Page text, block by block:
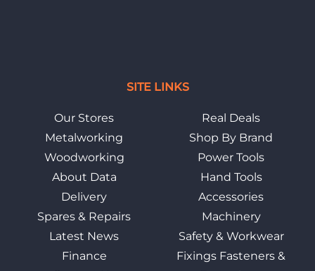
SITE LINKS
Our Stores
Metalworking
Woodworking
About Data
Delivery
Spares & Repairs
Latest News
Finance
Real Deals
Shop By Brand
Power Tools
Hand Tools
Accessories
Machinery
Safety & Workwear
Fixings Fasteners &